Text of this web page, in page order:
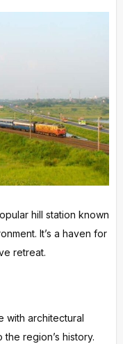
hill station known
It’s a haven for
retreat.
with architectural
region’s history.